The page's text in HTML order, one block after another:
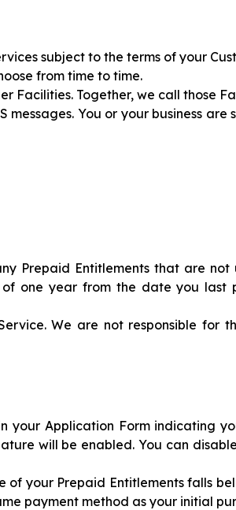
subject to the terms of your
from time to time.
Facilities. Together, we call those
You or your business are
Prepaid Entitlements that are
one year from the date you last
We are not responsible for
your Application Form indicating
will be enabled. You can
your Prepaid Entitlements falls
payment method as your initial